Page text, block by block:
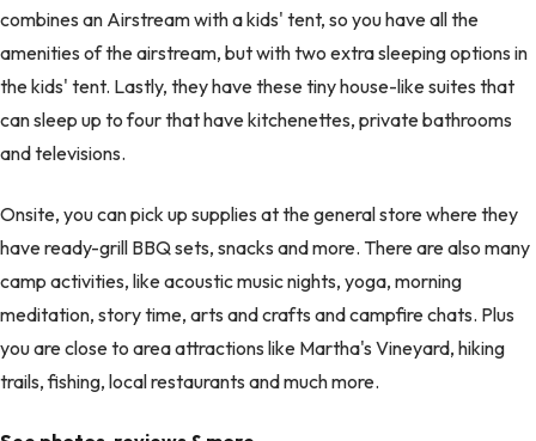
combines an Airstream with a kids' tent, so you have all the
amenities of the airstream, but with two extra sleeping options in
the kids' tent. Lastly, they have these tiny house-like suites that
can sleep up to four that have kitchenettes, private bathrooms
and televisions.
Onsite, you can pick up supplies at the general store where they
have ready-grill BBQ sets, snacks and more. There are also many
camp activities, like acoustic music nights, yoga, morning
meditation, story time, arts and crafts and campfire chats. Plus
you are close to area attractions like Martha's Vineyard, hiking
trails, fishing, local restaurants and much more.